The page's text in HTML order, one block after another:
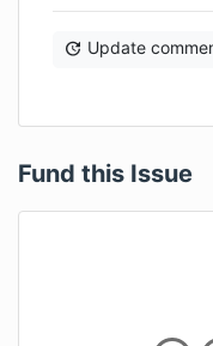
Update
Fund this Issue